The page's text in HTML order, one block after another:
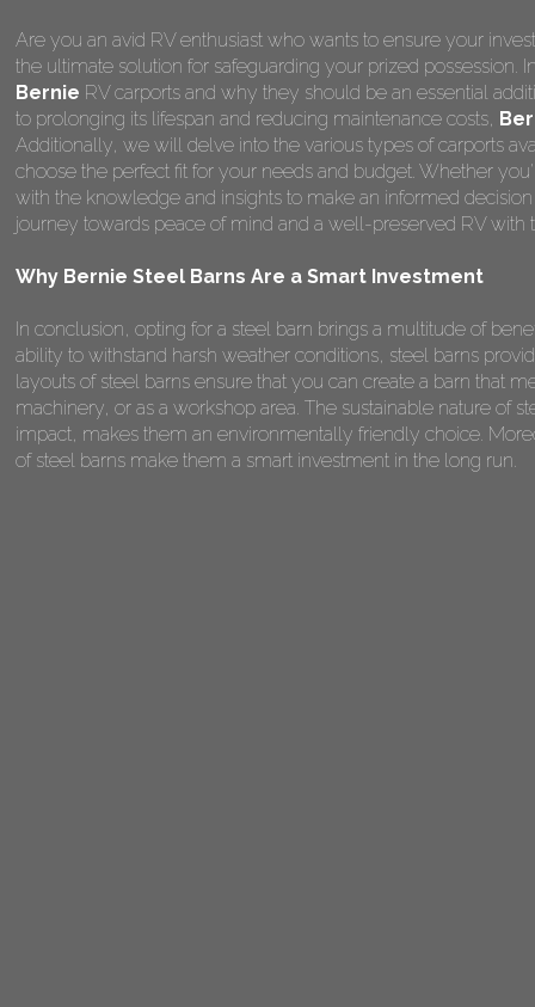
Are you an avid RV enthusiast who wants to ensure your
the ultimate solution for safeguarding your prized
Bernie RV carports and why they should be an essential
to prolonging its lifespan and reducing maintenance costs,
Additionally, we will delve into the various types of carports
choose the perfect fit for your needs and budget. Whether
with the knowledge and insights to make an informed
journey towards peace of mind and a well-preserved RV with
Why Bernie Steel Barns Are a Smart Investment
In conclusion, opting for a steel barn brings a multitude of
ability to withstand harsh weather conditions, steel barns
layouts of steel barns ensure that you can create a barn that
machinery, or as a workshop area. The sustainable nature of
impact, makes them an environmentally friendly choice.
of steel barns make them a smart investment in the long run.